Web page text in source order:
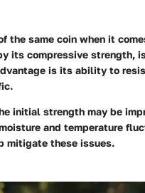
the same coin when it
its compressive strength,
is its ability to
initial strength may be
and temperature
mitigate these issues.